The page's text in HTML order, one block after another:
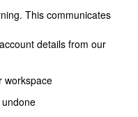
This communicates
details from our
workspace